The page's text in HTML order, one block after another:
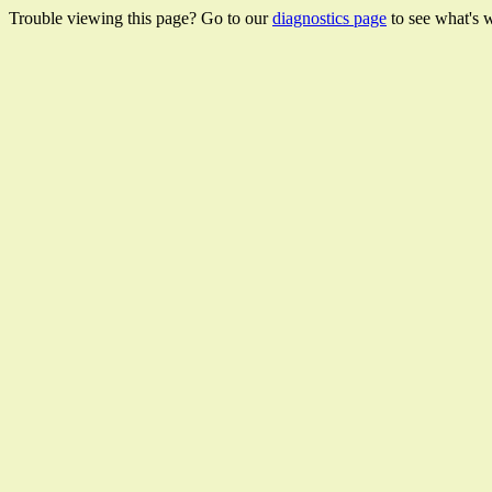
Trouble viewing this page? Go to ourdiagnostics page to see what's